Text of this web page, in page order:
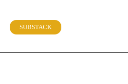
SUBSTACK